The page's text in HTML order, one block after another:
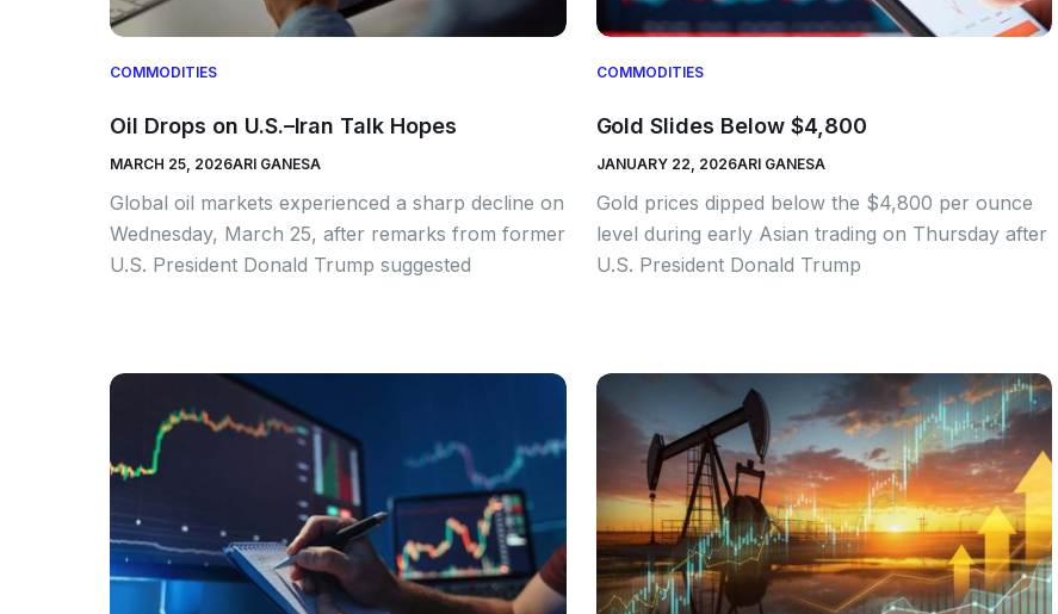
COMMODITIES
Oil Drops on U.S.–Iran Talk Hopes
MARCH 25, 2026ARI GANESA
Global oil markets experienced a sharp decline on
Wednesday, March 25, after remarks from former
U.S. President Donald Trump suggested
COMMODITIES
Gold Slides Below $4,800
JANUARY 22, 2026ARI GANESA
Gold prices dipped below the $4,800 per ounce
level during early Asian trading on Thursday after
U.S. President Donald Trump